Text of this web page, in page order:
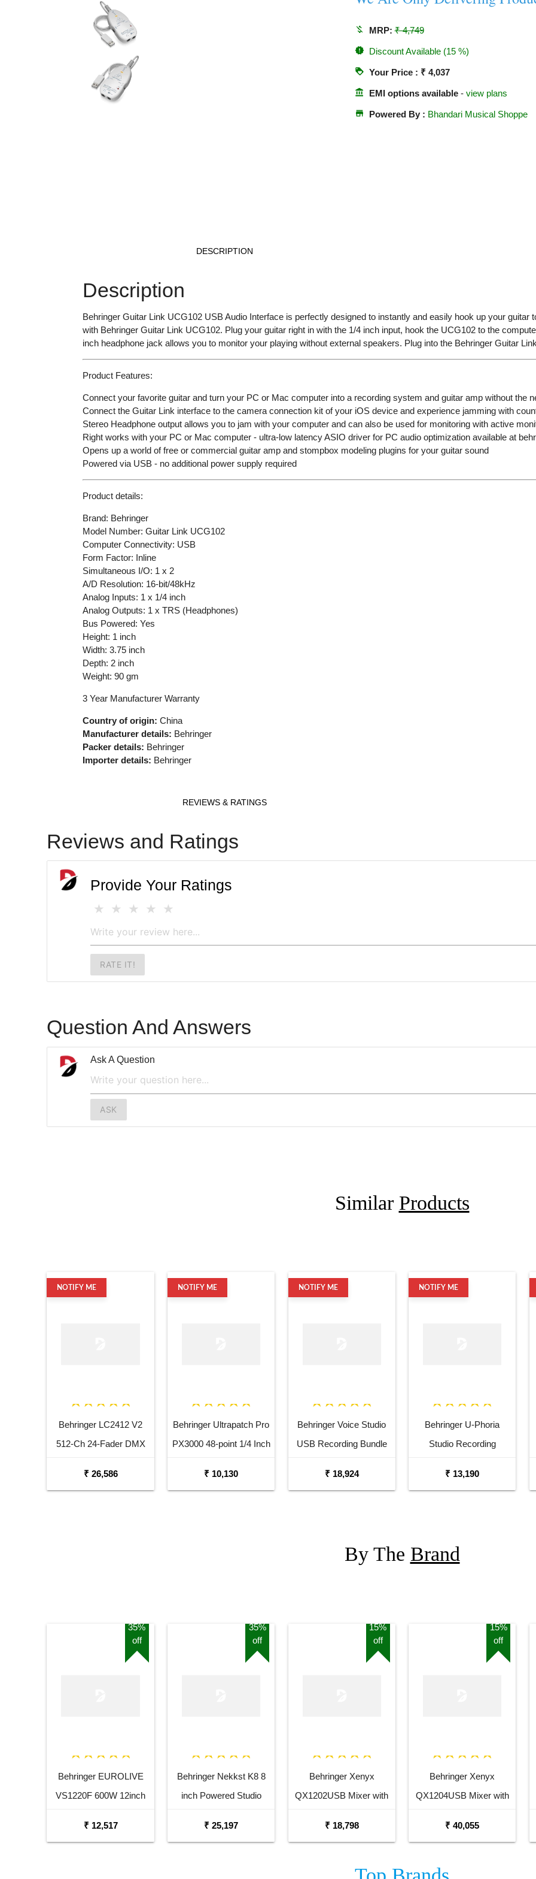
money_off MRP:₹ 4,749
new_releases Discount Available (15 %)
loyalty Your Price : ₹ 4,037
account_balance EMI options available- view plans
store Powered By : Bhandari Musical Shoppe
DESCRIPTION
Description
Behringer Guitar Link UCG102 USB Audio Interface is perfectly designed to instantly and easily hook up your guitar
with Behringer Guitar Link UCG102. Plug your guitar right in with the 1/4 inch input, hook the UCG102 to the
inch headphone jack allows you to monitor your playing without external speakers. Plug into the Behringer Guitar
Product Features:
Connect your favorite guitar and turn your PC or Mac computer into a recording system and guitar amp without the
Connect the Guitar Link interface to the camera connection kit of your iOS device and experience jamming with
Stereo Headphone output allows you to jam with your computer and can also be used for monitoring with active
Right works with your PC or Mac computer - ultra-low latency ASIO driver for PC audio optimization available at
Opens up a world of free or commercial guitar amp and stompbox modeling plugins for your guitar sound
Powered via USB - no additional power supply required
Product details:
Brand: Behringer
Model Number: Guitar Link UCG102
Computer Connectivity: USB
Form Factor: Inline
Simultaneous I/O: 1 x 2
A/D Resolution: 16-bit/48kHz
Analog Inputs: 1 x 1/4 inch
Analog Outputs: 1 x TRS (Headphones)
Bus Powered: Yes
Height: 1 inch
Width: 3.75 inch
Depth: 2 inch
Weight: 90 gm
3 Year Manufacturer Warranty
Country of origin: China
Manufacturer details: Behringer
Packer details: Behringer
Importer details: Behringer
REVIEWS & RATINGS
Reviews and Ratings
Provide Your Ratings
RATE IT!
Question And Answers
Ask A Question
ASK
Similar Products
NOTIFY ME
Behringer LC2412 V2
512-Ch 24-Fader DMX
₹ 26,586
NOTIFY ME
Behringer Ultrapatch Pro
PX3000 48-point 1/4 Inch
₹ 10,130
NOTIFY ME
Behringer Voice Studio
USB Recording Bundle
₹ 18,924
NOTIFY ME
Behringer U-Phoria
Studio Recording
₹ 13,190
By The Brand
35%
off
Behringer EUROLIVE
VS1220F 600W 12inch
₹ 12,517
35%
off
Behringer Nekkst K8 8
inch Powered Studio
₹ 25,197
15%
off
Behringer Xenyx
QX1202USB Mixer with
₹ 18,798
15%
off
Behringer Xenyx
QX1204USB Mixer with
₹ 40,055